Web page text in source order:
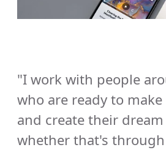
"I work with people
who are ready to
and create their
whether that's